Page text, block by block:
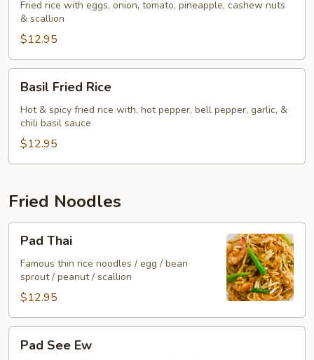
Rice
Fried rice with eggs, onion, tomato, pineapple, cashew nuts
& scallion
$12.95
Fried
Rice
Basil Fried Rice
Hot & spicy fried rice with, hot pepper, bell pepper, garlic, &
chili basil sauce
$12.95
Fried Noodles
ThaiPad Thai
Famous thin rice noodles / egg / bean
sprout / peanut / scallion
$12.95
SeePad See Ew